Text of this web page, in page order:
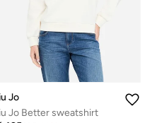
Jo
Jo Better sweatshirt